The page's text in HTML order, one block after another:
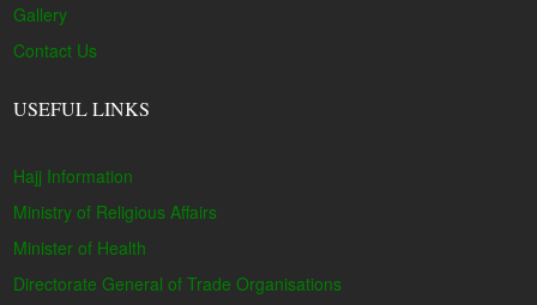
Gallery
Contact Us
USEFUL LINKS
Hajj Information
Ministry of Religious Affairs
Minister of Health
Directorate General of Trade Organisations